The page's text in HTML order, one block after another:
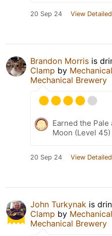
20 Sep 24 View
Brandon Morris is
Clamp by
Mechanical Brewery
Earned the Pale
Moon (Level 45)
20 Sep 24 View
John Turkynak is
Clamp by
Mechanical Brewery